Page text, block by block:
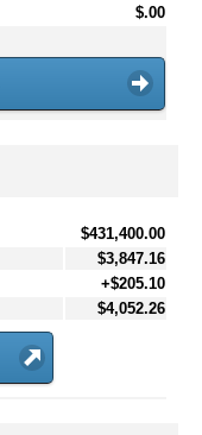
$.00
$431,400.00
$3,847.16
+$205.10
$4,052.26